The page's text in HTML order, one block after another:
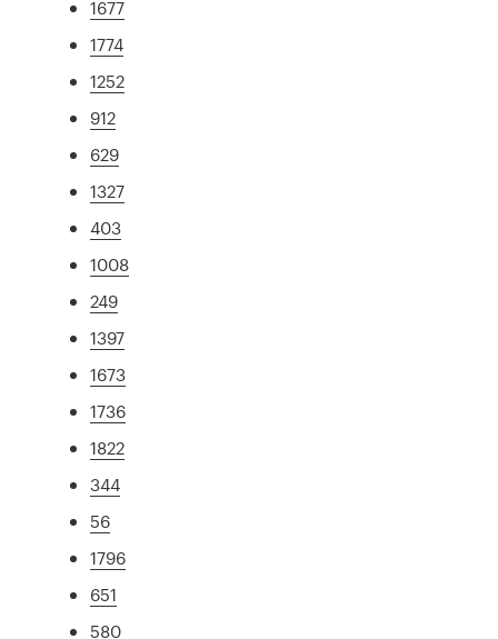
1677
1774
1252
912
629
1327
403
1008
249
1397
1673
1736
1822
344
56
1796
651
580